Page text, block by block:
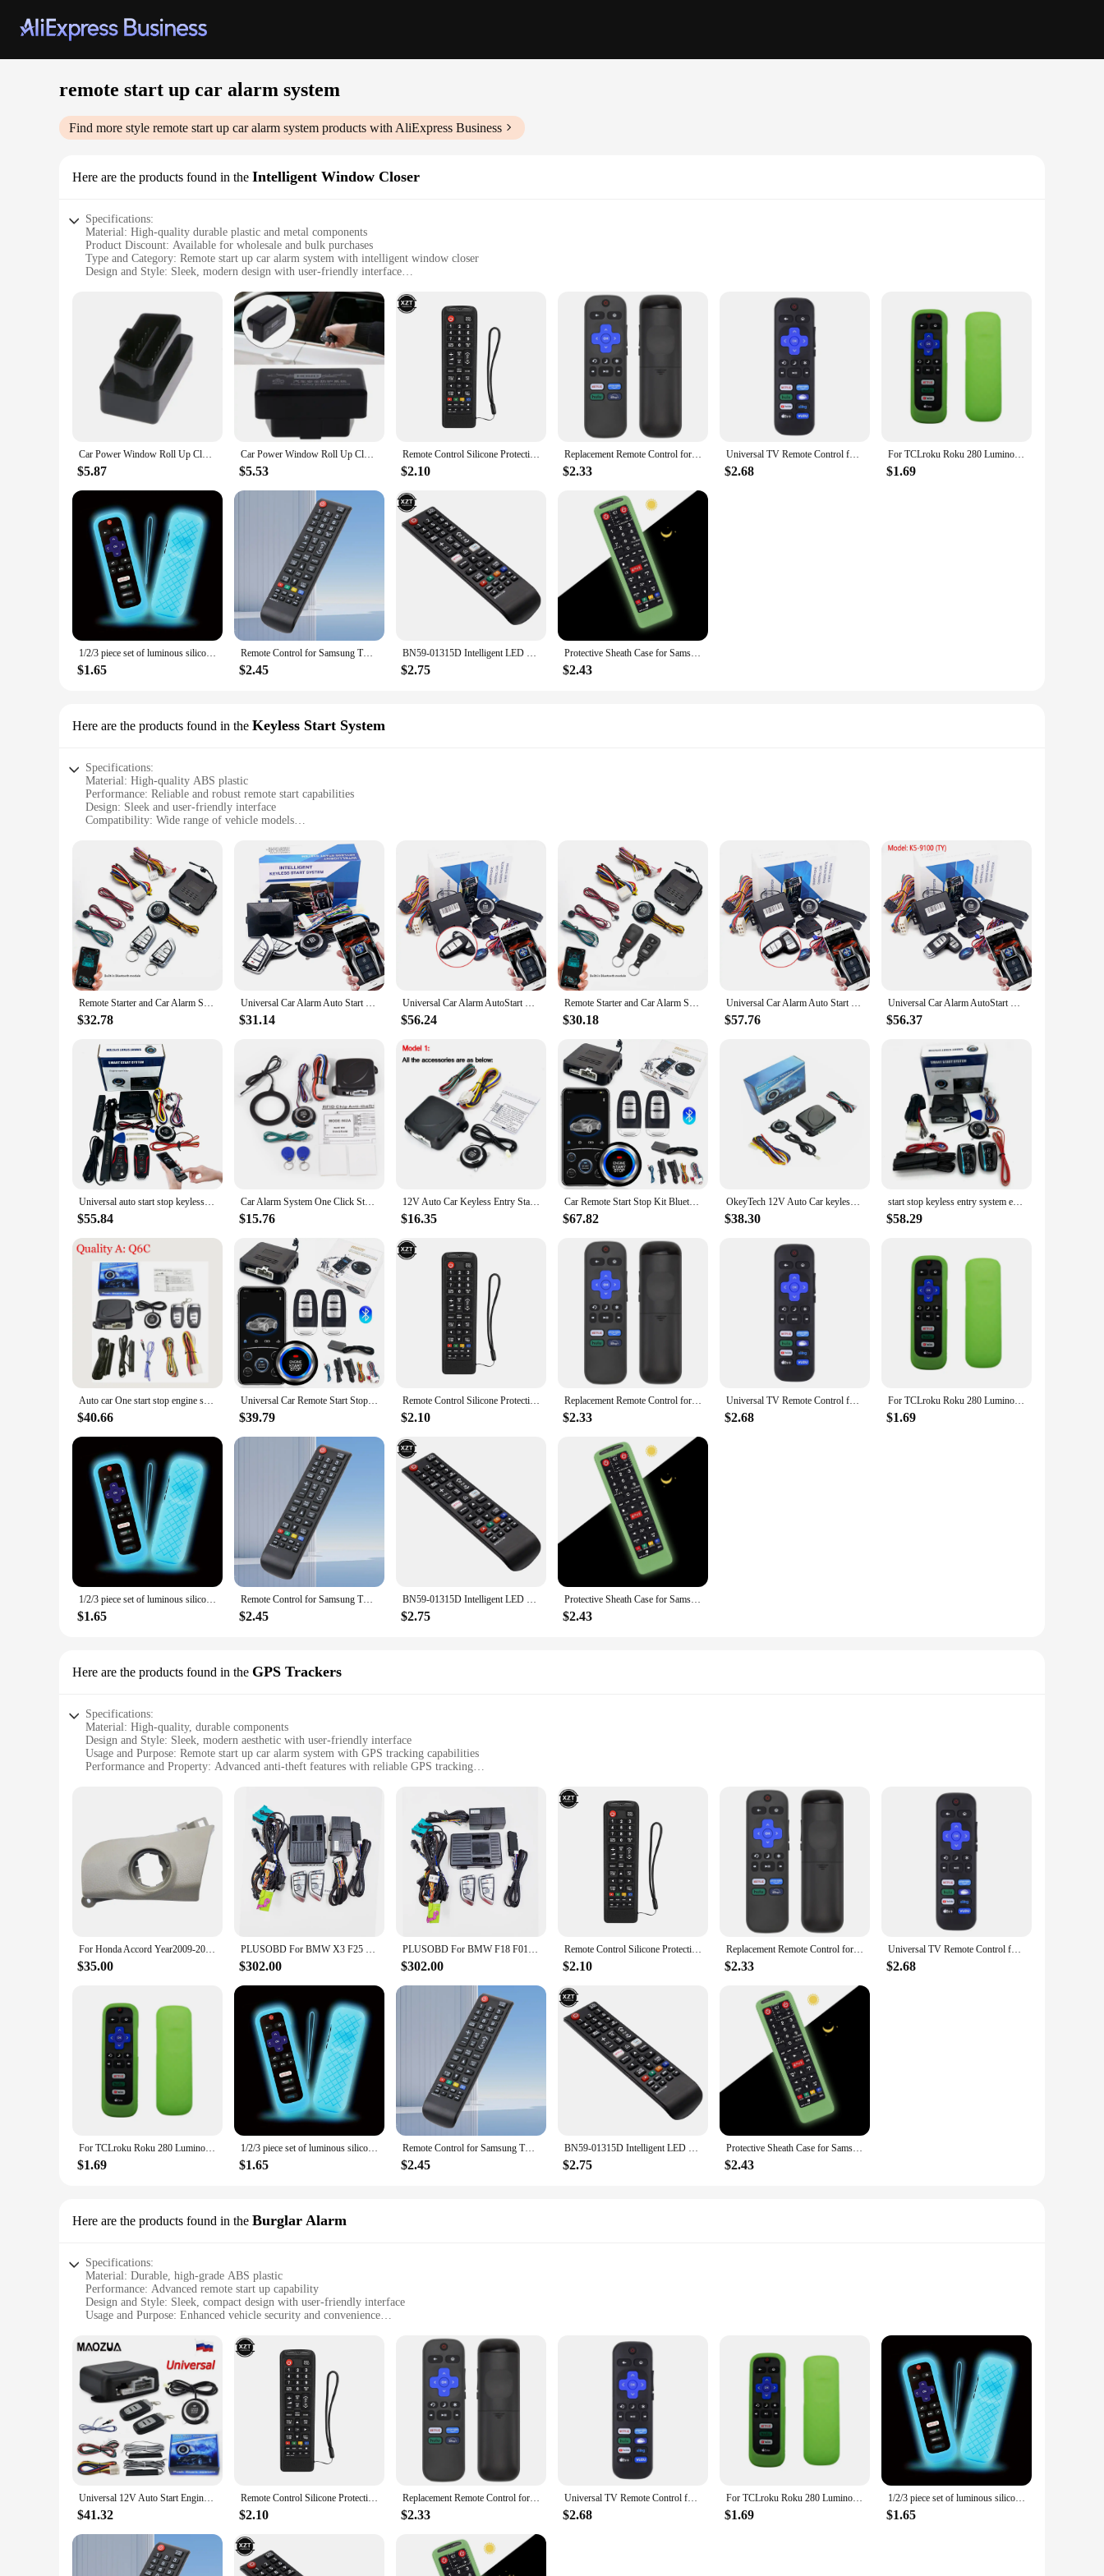
remote start up car alarm system
Find more style remote start up car alarm system products with AliExpress Business
Here are the products found in the Intelligent Window Closer
Specifications:
Material: High-quality durable plastic and metal components
Product Discount: Available for wholesale and bulk purchases
Type and Category: Remote start up car alarm system with intelligent window closer
Design and Style: Sleek, modern design with user-friendly interface
Typical Adaptive Scenario: Ideal for daily commutes, travel, and outdoor activities
Shape or Size or Weight or Quantity: Compact and lightweight for easy installation
Performance and Property: Advanced remote access and reliable performance
Parts and Accessories: Includes all necessary components for a complete setup
Features:
**Advanced Security and Convenience**
The Remote Start Up Car Alarm System with Intelligent Window Closer is a state-of-the-art solution for vehicle owners seeking enhanced security and convenience. This system is not just a car alarm;
it's an intelligent companion that provides a layer of protection against theft and unauthorized access. The system is designed to work seamlessly with your car's ignition, allowing you to start your
vehicle remotely from a distance, ensuring that your car is ready to go when you are. The intelligent window closer function adds an extra layer of security by automatically closing your windows
when you lock your car, reducing the risk of theft through open windows.
**User-Friendly Design and Installation**
The user-friendly design of this car alarm system ensures that it is easy to install and operate. The sleek, modern interface is intuitive, making it accessible for all users. The compact and lightweight
models, ensuring that it can be used by a broad range of customers.
**Reliable Performance and Support**
This remote start up car alarm system is not just about convenience; it's also about reliability. The system is engineered to deliver consistent performance, ensuring that your vehicle is protected at all
times. The advanced remote access feature allows you to monitor and control your vehicle's security from anywhere, giving you peace of mind. The system is backed by a team of dedicated vendors
and suppliers, ready to provide support and assistance whenever needed. Whether you're looking to enhance your vehicle's security or seeking a more convenient way to start your car, this system is the
perfect choice for you.
Car Power Window Roll Up Closer Fit for Cruze Malibu for Buick Close Remote Engine Start Close Alarm System Mo
$5.87
Car Power Window Roll Up Closer Fit for Cruze Malibu for Buick Close Remote Engine Start Close Alarm System Mo D7YA
$5.53
Remote Control Silicone Protective Case for Samsung remote control AA59-00816A 00611A 752A BN59-01199F protective sleeve
$2.10
Replacement Remote Control for Roku TV, Compatible with TCL Roku/Hisense Roku/Onn Roku (Not Compatible with Roku Stick, Box and
$2.33
Universal TV Remote Control for Roku for TCL/Hisense/Insignia/Element/Westinghouse/Hitachi LCD TV Television Lightweight
$2.68
For TCLroku Roku 280 Luminous Silicone Remote Control with Rope Suitable for TCL Hisense Roku TV Remote Control
$1.69
1/2/3 piece set of luminous silicone remote control with rope suitable for TCL Hisense Roku TV remote control
$1.65
Remote Control for Samsung TV Smart TV Remote Control aa59-00603a AA59-00741A AA59-00496A AA59 Remote Controller Universal
$2.45
BN59-01315D Intelligent LED TV Remote Control IR Remote Control for Samsung BN5901315D UA50RU7100XXY UA75RU710WXXY UA65RU7300
$2.75
Protective Sheath Case for Samsung TV AA59-00786A AA59-00602A AA59-00666A AA59-00741A 00637 00817A Remote Control Silicone Cover
$2.43
Here are the products found in the Keyless Start System
Specifications:
Material: High-quality ABS plastic
Performance: Reliable and robust remote start capabilities
Design: Sleek and user-friendly interface
Compatibility: Wide range of vehicle models
Security: Advanced anti-theft features
Features:
|Wholesale|Vendors|
**Unmatched Convenience and Security**
The remote start up car alarm system is a game-changer for vehicle owners seeking to enhance their driving experience. This keyless start system is designed to provide you with the ultimate
convenience by allowing you to start your car from a distance, ensuring that your vehicle is ready to go as soon as you are. The robust performance of this system ensures that your car starts reliably
every time, no matter the weather conditions. The system's advanced anti-theft features provide peace of mind, safeguarding your vehicle against unauthorized access.
**Effortless Installation and Compatibility**
The keyless start system is not only powerful but also user-friendly. Its installation process is straightforward, with clear instructions that make it accessible for DIY enthusiasts. Whether you're a
professional installer or a car owner looking to upgrade your vehicle, this system is designed to be compatible with a wide range of vehicle models, ensuring that you can enjoy the benefits of remote
start without any compatibility issues. Its compact design ensures that it fits seamlessly into your vehicle's interior, maintaining a sleek and unobtrusive look.
**Adaptable and Reliable Performance**
This remote start up car alarm system is not just about convenience; it's about adaptability. Whether you're a busy professional or a parent with a growing family, this system's performance is tailored
to meet your needs. The robust design ensures that it can withstand the rigors of daily use, while its advanced features provide you with the assurance that your vehicle is secure. As a vendor or
supplier, you can offer this reliable and user-friendly product to your customers, knowing that it will meet their expectations and enhance their driving experience.
Remote Starter and Car Alarm Smart App Remote Start Stop System for Cars Engine Push Start System with Auto Ignition Button
$32.78
Universal Car Alarm Auto Start Stop System Remote Control Engine Ignition Autostart Kit Keyless Push Start System Car Accessorie
$31.14
Universal Car Alarm AutoStart System APP Remote Control Engine Ignition Kit Push One Button Start Stop System Car Accessories
$56.24
Remote Starter and Car Alarm Smart App Remote Start Stop System for Cars Engine Push Start System with Auto Ignition Button
$30.18
Universal Car Alarm Auto Start Stop System Remote Control Engine Ignition Autostart Kit Keyless Push Start System Car Accessorie
$57.76
Universal Car Alarm AutoStart System APP Remote Control Engine Ignition Kit Push One Button Start Stop System Car Accessories
$56.37
Universal auto start stop keyless entry system engine start alarm system push one-button start system remote car accessories
$55.84
Car Alarm System One Click Start System Push to Start Ignition One Click Stop Button Kit Keyless Start System for DC12V Cars
$15.76
12V Auto Car Keyless Entry Start System One Start Stop Engine Push Button Vehicle Alarm PKE Remote Auto Start dropshiping
$16.35
Car Remote Start Stop Kit Bluetooth Mobile Phone APP Control Engine Ignition Open Trunk PKE Keyless Entry Car Alarm
$67.82
OkeyTech 12V Auto Car keyless Entry Start System Universal one Start Stop Engine Push Button Vehicle Alarm PKE Remote Start Stop
$38.30
start stop keyless entry system engine start alarm system
$58.29
Auto car One start stop engine system with remote control Car PKE keyless entry start system open trunk for 12V SUV autostart
$40.66
Universal Car Remote Start Stop Kit Bluetooth Mobile Phone APP Control Engine Ignition Open Trunk PKE Keyless Entry Car Alarm
$39.79
Remote Control Silicone Protective Case for Samsung remote control AA59-00816A 00611A 752A BN59-01199F protective sleeve
$2.10
Replacement Remote Control for Roku TV, Compatible with TCL Roku/Hisense Roku/Onn Roku (Not Compatible with Roku Stick, Box and
$2.33
Universal TV Remote Control for Roku for TCL/Hisense/Insignia/Element/Westinghouse/Hitachi LCD TV Television Lightweight
$2.68
For TCLroku Roku 280 Luminous Silicone Remote Control with Rope Suitable for TCL Hisense Roku TV Remote Control
$1.69
1/2/3 piece set of luminous silicone remote control with rope suitable for TCL Hisense Roku TV remote control
$1.65
Remote Control for Samsung TV Smart TV Remote Control aa59-00603a AA59-00741A AA59-00496A AA59 Remote Controller Universal
$2.45
BN59-01315D Intelligent LED TV Remote Control IR Remote Control for Samsung BN5901315D UA50RU7100XXY UA75RU710WXXY UA65RU7300
$2.75
Protective Sheath Case for Samsung TV AA59-00786A AA59-00602A AA59-00666A AA59-00741A 00637 00817A Remote Control Silicone Cover
$2.43
Here are the products found in the GPS Trackers
Specifications:
Material: High-quality, durable components
Design and Style: Sleek, modern aesthetic with user-friendly interface
Usage and Purpose: Remote start up car alarm system with GPS tracking capabilities
Performance and Property: Advanced anti-theft features with reliable GPS tracking
**Advanced Security and Convenience**
The remote start up car alarm system with GPS Trackers is a state-of-the-art solution for car owners who value both security and convenience. The system is designed to provide an extra layer of
protection against theft, featuring a robust anti-theft mechanism that deters potential thieves. The GPS tracking capabilities allow you to keep track of your vehicle's location in real-time, ensuring
peace of mind whether you're at home or on the go.
**Effortless Installation and Use**
The system's user-friendly interface ensures that installation is a breeze, even for those without extensive technical knowledge. The comprehensive set includes all necessary parts, making it a complete
solution for car owners looking to upgrade their vehicle's security. Once installed, the system's remote start up feature allows you to start your car from a distance, making those cold mornings a thing
of the past. The GPS tracking feature is easily accessible through a user-friendly app, allowing you to monitor your vehicle's location with just a few taps on your smartphone.
**Tailored for Wholesale and Vendors**
customers. The system's robust design and reliable performance make it a top choice for suppliers seeking to provide a high-quality product that meets the needs of modern car owners. With its sleek
design and advanced features, this system is sure to impress both end-users and vendors alike.
For Honda Accord Year2009-2012 Add Push To Start Stop Car Alarm Phone App Remote Control Central Locking System Plug and Play
$35.00
PLUSOBD For BMW X3 F25 X4 F26 Car Alarm GPS Tracking Engine Remote Start Stop System GSM Smartphone App Control No wire cut
$302.00
PLUSOBD For BMW F18 F01 F02 F07 F10 X3 X4 Car Alarm GPS Tracking Engine Remote Start Stop System GSM Smartphone App Control
$302.00
Remote Control Silicone Protective Case for Samsung remote control AA59-00816A 00611A 752A BN59-01199F protective sleeve
$2.10
Replacement Remote Control for Roku TV, Compatible with TCL Roku/Hisense Roku/Onn Roku (Not Compatible with Roku Stick, Box and
$2.33
Universal TV Remote Control for Roku for TCL/Hisense/Insignia/Element/Westinghouse/Hitachi LCD TV Television Lightweight
$2.68
For TCLroku Roku 280 Luminous Silicone Remote Control with Rope Suitable for TCL Hisense Roku TV Remote Control
$1.69
1/2/3 piece set of luminous silicone remote control with rope suitable for TCL Hisense Roku TV remote control
$1.65
Remote Control for Samsung TV Smart TV Remote Control aa59-00603a AA59-00741A AA59-00496A AA59 Remote Controller Universal
$2.45
BN59-01315D Intelligent LED TV Remote Control IR Remote Control for Samsung BN5901315D UA50RU7100XXY UA75RU710WXXY UA65RU7300
$2.75
Protective Sheath Case for Samsung TV AA59-00786A AA59-00602A AA59-00666A AA59-00741A 00637 00817A Remote Control Silicone Cover
$2.43
Here are the products found in the Burglar Alarm
Specifications:
Material: Durable, high-grade ABS plastic
Performance: Advanced remote start up capability
Design and Style: Sleek, compact design with user-friendly interface
Usage and Purpose: Enhanced vehicle security and convenience
Parts and Accessories: Comprehensive set includes all necessary components
Features:
**Advanced Vehicle Protection and Convenience**
The remote start up car alarm system is an essential addition to any vehicle, offering not only superior security but also unparalleled convenience. Crafted from robust ABS plastic, this alarm system is
designed to withstand the rigors of daily use while ensuring the safety of your vehicle. The advanced remote start up feature allows you to start your car from a distance, making it an indispensable
tool for those who value efficiency and convenience. The sleek design and user-friendly interface make it a breeze to operate, ensuring that even novice users can enjoy the benefits of this innovative
technology.
**Tailored for Urban Driving and Beyond**
Whether you're navigating the bustling streets of the city or embarking on a road trip, this alarm system is engineered to adapt to a variety of scenarios. Its advanced performance ensures that your
vehicle remains secure, even when you're away from it. The comprehensive set includes all necessary components, making installation a straightforward process. The alarm system's compact size and
lightweight design mean it won't add unnecessary bulk to your vehicle, ensuring that it remains unobtrusive while providing maximum protection.
As a wholesale vendor or supplier, you're looking for a product that not only meets the needs of your customers but also stands out in the market. This remote start up car alarm system is an excellent
choice, offering a robust set that meets the needs of both personal and commercial use. The system's ease of installation and user-friendly interface make it an attractive option for customers seeking a
reliable security solution. With its competitive pricing and comprehensive set, this alarm system is a top choice for vendors and suppliers looking to provide high-quality products to their customers.
Universal 12V Auto Start Engine Ignition Start Stop Button System Starline Car Alarm Remote Starter SUV PEK Keyless Entry System
$41.32
Remote Control Silicone Protective Case for Samsung remote control AA59-00816A 00611A 752A BN59-01199F protective sleeve
$2.10
Replacement Remote Control for Roku TV, Compatible with TCL Roku/Hisense Roku/Onn Roku (Not Compatible with Roku Stick, Box and
$2.33
Universal TV Remote Control for Roku for TCL/Hisense/Insignia/Element/Westinghouse/Hitachi LCD TV Television Lightweight
$2.68
For TCLroku Roku 280 Luminous Silicone Remote Control with Rope Suitable for TCL Hisense Roku TV Remote Control
$1.69
1/2/3 piece set of luminous silicone remote control with rope suitable for TCL Hisense Roku TV remote control
$1.65